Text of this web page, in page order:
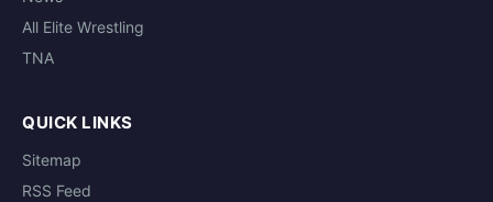
All Elite Wrestling
TNA
QUICK LINKS
Sitemap
RSS Feed